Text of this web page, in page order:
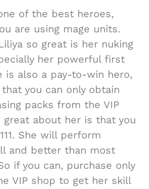
of the best heroes,
are using mage units.
so great is her nuking
her powerful first
is also a pay-to-win hero,
you can only obtain
packs from the VIP
great about her is that you
She will perform
and better than most
if you can, purchase only
VIP shop to get her skill